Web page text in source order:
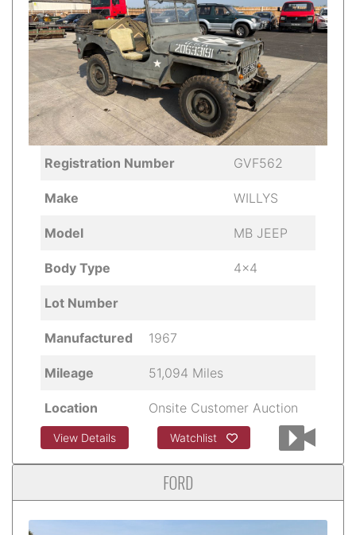
Registration Number GVF562
Make WILLYS
Model MB JEEP
Body Type 4x4
Lot Number
Manufactured 1967
Mileage 51,094 Miles
Location Onsite Customer Auction
View Details Watchlist
FORD